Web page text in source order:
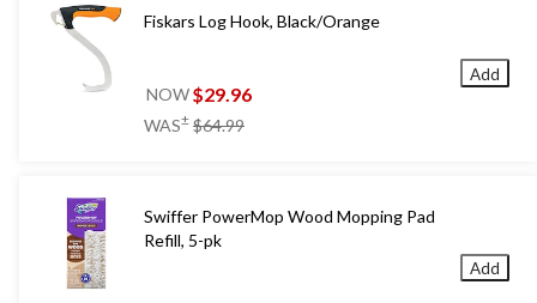
Fiskars Log Hook, Black/Orange
NOW$29.96
WAS± $64.99
Add
Swiffer PowerMop Wood Mopping Pad
Refill, 5-pk
Add